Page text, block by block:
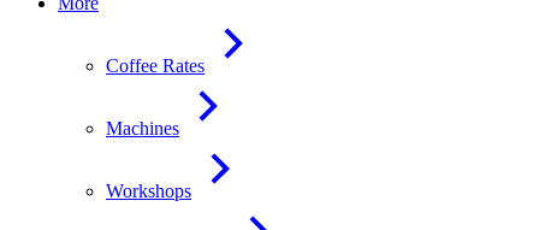
Coffee Rates
Machines
Workshops